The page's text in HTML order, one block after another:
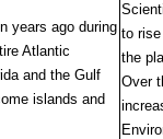
years ago during
Atlantic
and the Gulf
islands and
to
the
Over